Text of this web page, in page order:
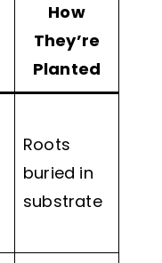
How
They’re
Planted
Roots
buried in
substrate